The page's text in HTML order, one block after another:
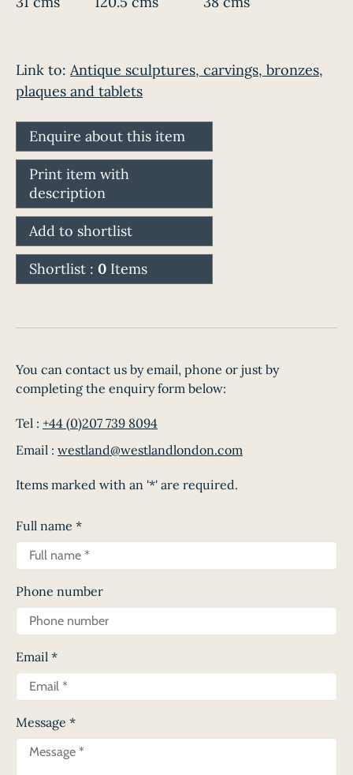
Link to: Antique sculptures, carvings, bronzes,
plaques and tablets
Enquire about this item
Print item with
description
Add to shortlist
Shortlist : 0 Items
You can contact us by email, phone or just by
completing the enquiry form below:
Tel : +44 (0)207 739 8094
Email : westland@westlandlondon.com
Items marked with an '*' are required.
Full name *
Phone number
Email *
Message *